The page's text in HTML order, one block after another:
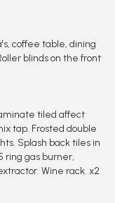
coffee table, dining
blinds on the front
tiled affect
tap. Frosted double
Splash back tiles in
ring gas burner,
Wine rack. x2